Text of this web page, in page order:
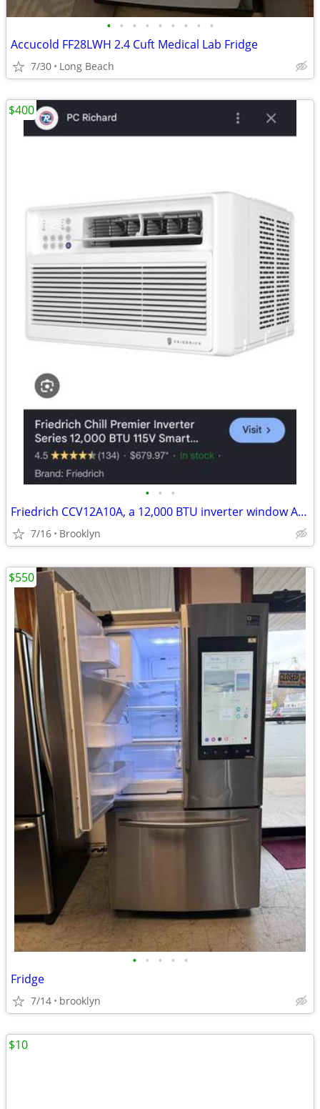
• • • • • • • • •
Accucold FF28LWH 2.4 Cuft Medical Lab Fridge
7/30 Long Beach
• • •
Friedrich CCV12A10A, a 12,000 BTU inverter window AC Unit BRAND NEW!!
7/16 Brooklyn
$400
• • • • •
Fridge
7/14 brooklyn
$550
$10